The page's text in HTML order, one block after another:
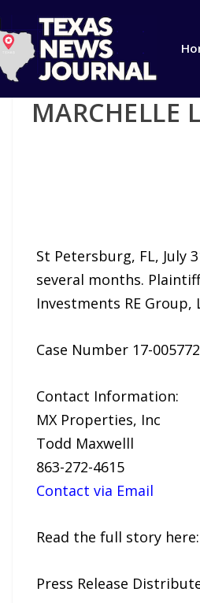
MARCHELLE
St Petersburg, FL, July
several months.
Investments RE Group,
Case Number 17-
Contact Information:
MX Properties, Inc
Todd Maxwelll
863-272-4615
Contact via Email
Read the full story here:
Press Release